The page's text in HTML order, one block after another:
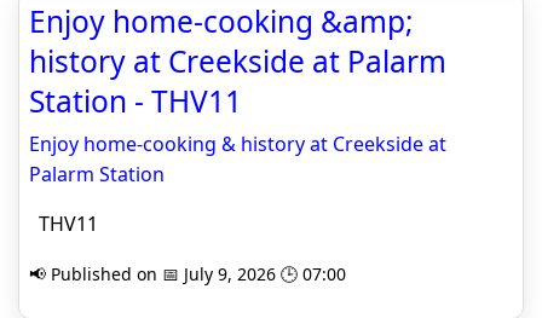
Enjoy home-cooking &amp;
history at Creekside at Palarm
Station - THV11
Enjoy home-cooking & history at Creekside at
Palarm Station
THV11
📢 Published on 📅 July 9, 2026 🕒 07:00